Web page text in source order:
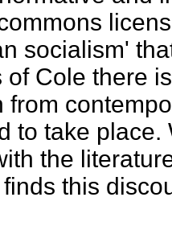
socialism'
of Cole there
from
to take
the
this